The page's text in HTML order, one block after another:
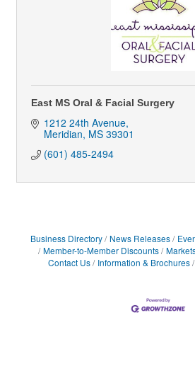
East MS Oral & Facial Surgery
1212 24th Avenue
Meridian MS 39301
(601) 485-2494
Business Directory News Releases
Member-to-Member Discounts
Contact Us
Information & Brochures